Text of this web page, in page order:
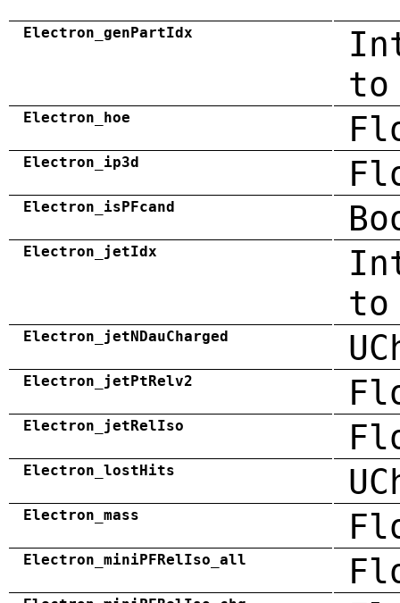
Electron_genPartIdx
to
Electron_hoe
Electron_ip3d
Electron_isPFcand
Electron_jetIdx
Electron_jetNDauCharged
Electron_jetPtRelv2
Electron_jetRelIso
Electron_lostHits
Electron_mass
Electron_miniPFRelIso_all